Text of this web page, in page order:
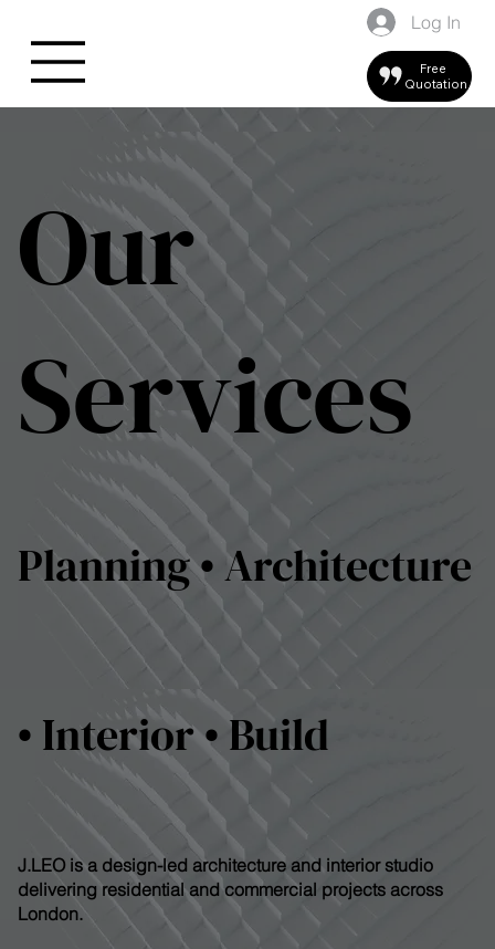
Free
Quotation
Log In
Our
Services
Planning • Architecture
• Interior • Build
J.LEO is a design-led architecture and interior studio
delivering residential and commercial projects across
London.